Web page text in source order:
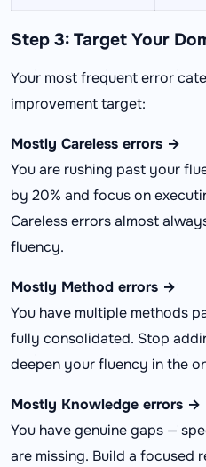
Step 3: Target Your
Your most frequent error
improvement target:
Mostly Careless errors →
You are rushing past your
by 20% and focus on
Careless errors almost
fluency.
Mostly Method errors →
You have multiple methods
fully consolidated. Stop
deepen your fluency in the
Mostly Knowledge errors →
You have genuine gaps —
are missing. Build a focused